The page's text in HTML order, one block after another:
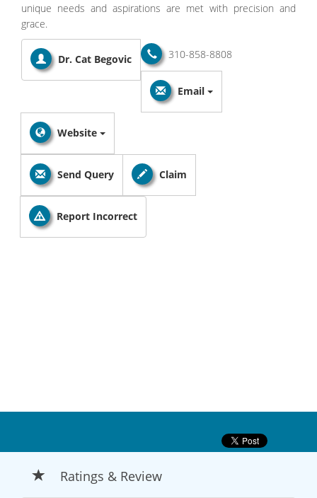
unique needs and aspirations are met with precision and
grace.
Dr. Cat Begovic 310-858-8808
Email
Website
Send Query Claim
Report Incorrect
Ratings & Review